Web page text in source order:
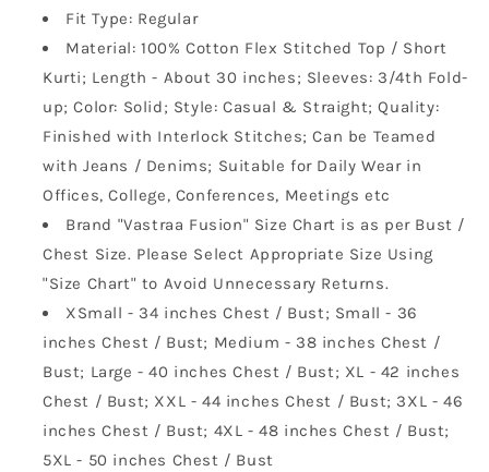
Fit Type: Regular
Material: 100% Cotton Flex Stitched Top / Short
Kurti; Length - About 30 inches; Sleeves: 3/4th Fold-
up; Color: Solid; Style: Casual & Straight; Quality:
Finished with Interlock Stitches; Can be Teamed
with Jeans / Denims; Suitable for Daily Wear in
Offices, College, Conferences, Meetings etc
Brand "Vastraa Fusion" Size Chart is as per Bust /
Chest Size. Please Select Appropriate Size Using
"Size Chart" to Avoid Unnecessary Returns.
XSmall - 34 inches Chest / Bust; Small - 36
inches Chest / Bust; Medium - 38 inches Chest /
Bust; Large - 40 inches Chest / Bust; XL - 42 inches
Chest / Bust; XXL - 44 inches Chest / Bust; 3XL - 46
inches Chest / Bust; 4XL - 48 inches Chest / Bust;
5XL - 50 inches Chest / Bust